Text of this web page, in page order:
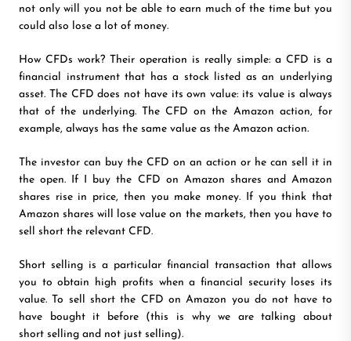
not only will you not be able to earn much of the time but you
could also lose a lot of money.
How CFDs work? Their operation is really simple: a CFD is a
financial instrument that has a stock listed as an underlying
asset. The CFD does not have its own value: its value is always
that of the underlying. The CFD on the Amazon action, for
example, always has the same value as the Amazon action.
The investor can buy the CFD on an action or he can sell it in
the open. If I buy the CFD on Amazon shares and Amazon
shares rise in price, then you make money. If you think that
Amazon shares will lose value on the markets, then you have to
sell short the relevant CFD.
Short selling is a particular financial transaction that allows
you to obtain high profits when a financial security loses its
value. To sell short the CFD on Amazon you do not have to
have bought it before (this is why we are talking about
short selling and not just selling).